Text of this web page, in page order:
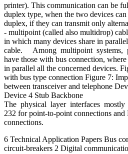
printer). This communication can be
duplex type, when the two devices
duplex, if they can transmit only
- multipoint (called also multidrop)
in which many devices share in
cable. Among multipoint systems,
have those with bus connection,
in parallel all the concerned devices.
with bus type connection Figure 7:
between transceiver and telephone
Device 4 Stub Backbone
The physical layer interfaces
232 for point-to-point connections
connections.
6 Technical Application Papers Bus
circuit-breakers 2 Digital